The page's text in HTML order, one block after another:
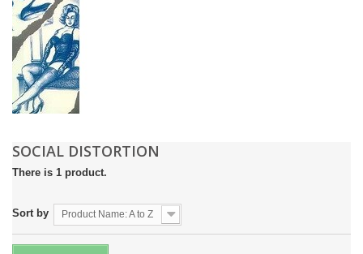
SOCIAL DISTORTION
There is 1 product.
Sort by Product Name: A to Z